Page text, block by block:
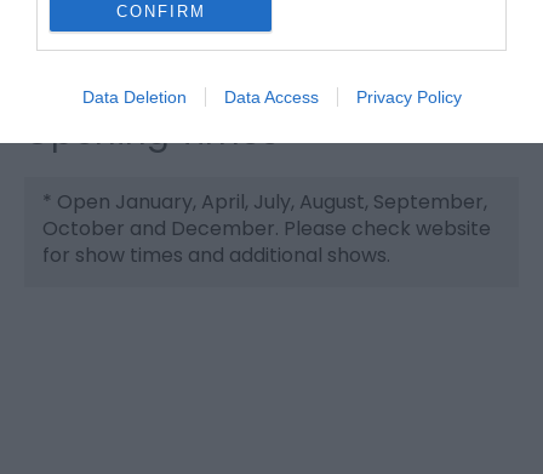
CONFIRM
Data Deletion Data Access Privacy Policy
Email
Opening Times
* Open January, April, July, August, September,
October and December. Please check website
for show times and additional shows.